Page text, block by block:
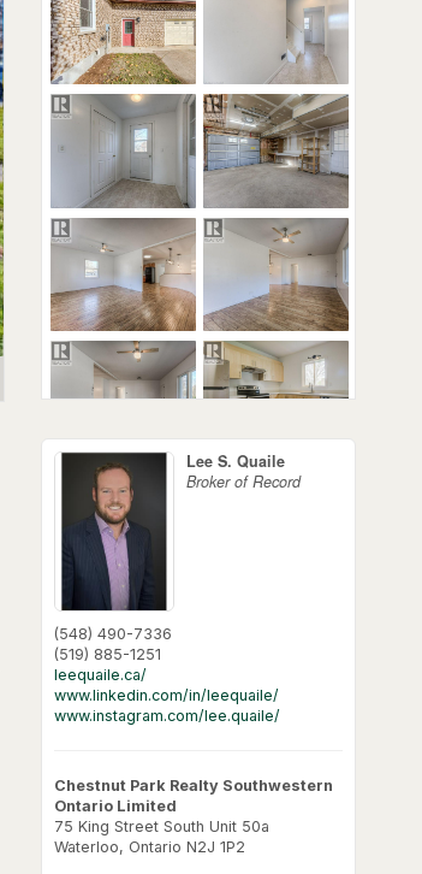
Lee S. Quaile
Broker of Record
(548) 490-7336
(519) 885-1251
leequaile.ca/
www.linkedin.com/in/leequaile/
www.instagram.com/lee.quaile/
Chestnut Park Realty Southwestern
Ontario Limited
75 King Street South Unit 50a
Waterloo, Ontario N2J 1P2